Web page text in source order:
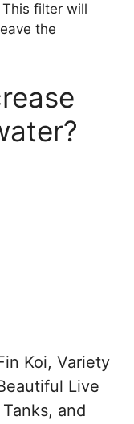
filter will
the
Koi, Variety
Live
and